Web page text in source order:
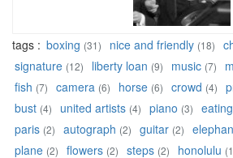
tags : boxing (31) nice and friendly (18)
signature (12) liberty loan (9) music (7)
fish (7) camera (6) horse (6) crowd (4)
bust (4) united artists (4) piano (3) eating
paris (2) autograph (2) guitar (2)
plane (2) flowers (2) steps (2) honolulu